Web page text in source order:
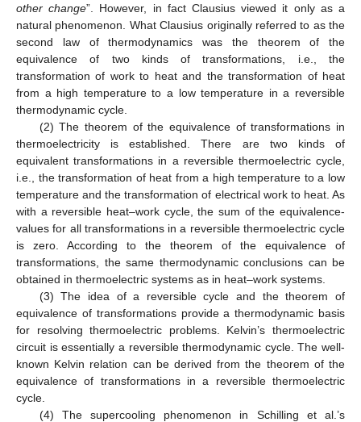
other change”. However, in fact Clausius viewed it only as a
natural phenomenon. What Clausius originally referred to as the
second law of thermodynamics was the theorem of the
equivalence of two kinds of transformations, i.e., the
transformation of work to heat and the transformation of heat
from a high temperature to a low temperature in a reversible
thermodynamic cycle.
(2) The theorem of the equivalence of transformations in
thermoelectricity is established. There are two kinds of
equivalent transformations in a reversible thermoelectric cycle,
i.e., the transformation of heat from a high temperature to a low
temperature and the transformation of electrical work to heat. As
with a reversible heat–work cycle, the sum of the equivalence-
values for all transformations in a reversible thermoelectric cycle
is zero. According to the theorem of the equivalence of
transformations, the same thermodynamic conclusions can be
obtained in thermoelectric systems as in heat–work systems.
(3) The idea of a reversible cycle and the theorem of
equivalence of transformations provide a thermodynamic basis
for resolving thermoelectric problems. Kelvin’s thermoelectric
circuit is essentially a reversible thermodynamic cycle. The well-
known Kelvin relation can be derived from the theorem of the
equivalence of transformations in a reversible thermoelectric
cycle.
(4) The supercooling phenomenon in Schilling et al.’s